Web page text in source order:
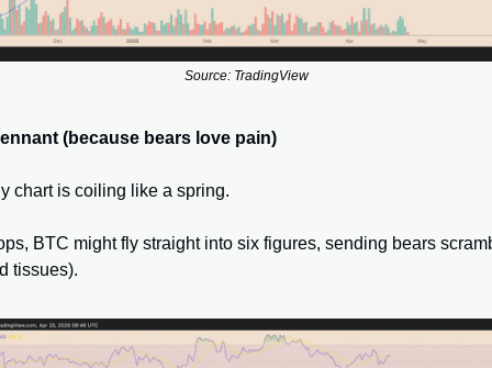
Source: TradingView
(because bears love pain)
chart is coiling like a spring.
BTC might fly straight into six figures, sending bears
tissues).